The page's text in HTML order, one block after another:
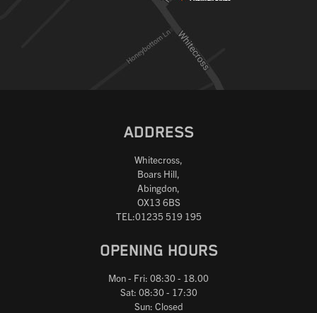
ADDRESS
Whitecross,
Boars Hill,
Abingdon,
OX13 6BS
TEL:01235 519 195
OPENING HOURS
Mon - Fri: 08:30 - 18.00
Sat: 08:30 - 17:30
Sun: Closed